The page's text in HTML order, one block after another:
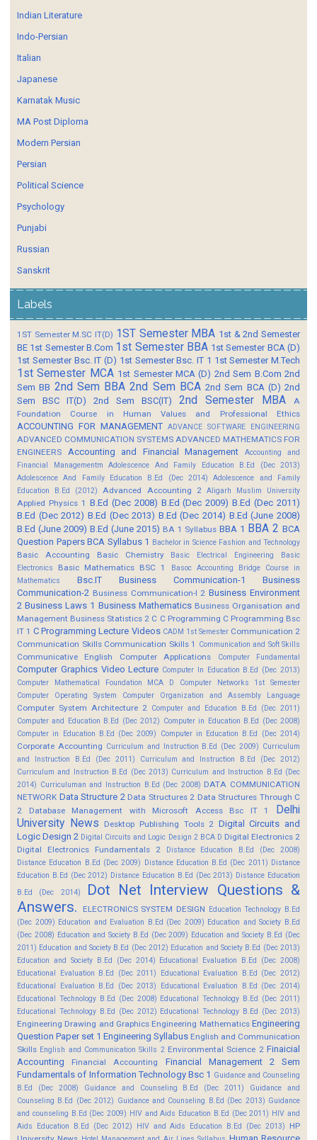
Indian Literature
Indo-Persian
Italian
Japanese
Karnatak Music
MA Post Diploma
Modern Persian
Persian
Political Science
Psychology
Punjabi
Russian
Sanskrit
Labels
1ST Semester M.SC IT(D) 1ST Semester MBA 1st & 2nd Semester
BE 1st Semester B.Com 1st Semester BBA 1st Semester BCA (D)
1st Semester Bsc. IT (D) 1st Semester Bsc. IT 1 1st Semester M.Tech
1st Semester MCA 1st Semester MCA (D) 2nd Sem B.Com 2nd
Sem BB 2nd Sem BBA 2nd Sem BCA 2nd Sem BCA (D) 2nd
Sem BSC IT(D)
2nd Sem BSC(IT) 2nd Semester MBA
A
Foundation Course in Human Values and Professional Ethics
ACCOUNTING FOR MANAGEMENT ADVANCE SOFTWARE ENGINEERING
ADVANCED COMMUNICATION SYSTEMS ADVANCED MATHEMATICS FOR
ENGINEERS
Accounting and Financial Management
Accounting and
Financial Managementm
Adolescence And Family Education B.Ed (Dec 2013)
Adolescence And Family Education B.Ed (Dec 2014)
Adolescence and Family
Education B.Ed (2012)
Advanced Accounting 2 Aligarh Muslim University
Applied Physics 1 B.Ed (Dec 2008) B.Ed (Dec 2009) B.Ed (Dec 2011)
B.Ed (Dec 2012) B.Ed (Dec 2013) B.Ed (Dec 2014) B.Ed (June 2008)
B.Ed (June 2009) B.Ed (June 2015) BA 1 Syllabus BBA 1 BBA 2 BCA
Question Papers BCA Syllabus 1 Bachelor in Science Fashion and Technology
Basic Accounting Basic Chemistry Basic Electrical Engineering
Basic
Electronics
Basic Mathematics BSC 1 Basoc Accounting
Bridge Course in
Mathematics
Bsc.IT Business Communication-1
Business
Communication-2 Business Communication-I 2 Business Environment
2 Business Laws 1 Business Mathematics Business Organisation and
Management Business Statistics 2 C C Programming C Programming Bsc
IT 1 C Programming Lecture Videos CADM 1st Semester Communication 2
Communication Skills Communication Skills 1 Communication and Soft Skills
Communicative English Computer Applications Computer Fundamental
Computer Graphics Video Lecture Computer In Education B.Ed (Dec 2013)
Computer Mathematical Foundation MCA D
Computer Networks 1st Semester
Computer Operating System
Computer Organization and Assembly Language
Computer System Architecture 2 Computer and Education B.Ed (Dec 2011)
Computer and Education B.Ed (Dec 2012) Computer in Education B.Ed (Dec 2008)
Computer in Education B.Ed (Dec 2009)
Computer in Education B.Ed (Dec 2014)
Corporate Accounting Curriculum and Instruction B.Ed (Dec 2009) Curriculum
and Instruction B.Ed (Dec 2011)
Curriculum and Instruction B.Ed (Dec 2012)
Curriculum and Instruction B.Ed (Dec 2013) Curriculum and Instruction B.Ed (Dec
2014) Curriculuman and Instruction B.Ed (Dec 2008) DATA COMMUNICATION
NETWORK Data Structure 2 Data Structures 2 Data Structures Through C
2
Database Management with Microsoft Access Bsc IT 1
Delhi
University News
Desktop Publishing Tools 2 Digital Circuits and
Logic Design 2 Digital Circuits and Logic Design 2 BCA D Digital Electronics 2
Digital Electronics Fundamentals 2
Distance Education B.Ed (Dec 2008)
Distance Education B.Ed (Dec 2009) Distance Education B.Ed (Dec 2011) Distance
Education B.Ed (Dec 2012) Distance Education B.Ed (Dec 2013) Distance Education
B.Ed (Dec 2014)
Dot Net Interview Questions &
Answers.
ELECTRONICS SYSTEM DESIGN Education Technology B.Ed
(Dec 2009) Education and Evaluation B.Ed (Dec 2009) Education and Society B.Ed
(Dec 2008) Education and Society B.Ed (Dec 2009) Education and Society B.Ed (Dec
2011) Education and Society B.Ed (Dec 2012) Education and Society B.Ed (Dec 2013)
Education and Society B.Ed (Dec 2014) Educational Evaluation B.Ed (Dec 2008)
Educational Evaluation B.Ed (Dec 2011)
Educational Evaluation B.Ed (Dec 2012)
Educational Evaluation B.Ed (Dec 2013)
Educational Evaluation B.Ed (Dec 2014)
Educational Technology B.Ed (Dec 2008) Educational Technology B.Ed (Dec 2011)
Educational Technology B.Ed (Dec 2012) Educational Technology B.Ed (Dec 2013)
Engineering Drawing and Graphics Engineering Mathematics Engineering
Question Paper set 1 Engineering Syllabus English and Communication
Skills English and Communication Skills 2 Environmental Science 2 Finaicial
Accounting
Financial Accounting
Financial Management 2 Sem
Fundamentals of Information Technology Bsc 1 Guidance and Counseling
B.Ed (Dec 2008)
Guidance and Counseling B.Ed (Dec 2011)
Guidance and
Counseling B.Ed (Dec 2012) Guidance and Counseling B.Ed (Dec 2013) Guidance
and counseling B.Ed (Dec 2009) HIV and Aids Education B.Ed (Dec 2011) HIV and
Aids Education B.Ed (Dec 2012)
HIV and Aids Education B.Ed (Dec 2013)
HP